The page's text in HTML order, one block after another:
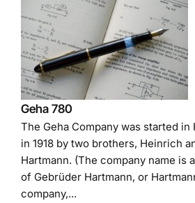
Geha 780
The Geha Company was started in
in 1918 by two brothers, Heinrich
Hartmann. (The company name is
of Gebrüder Hartmann, or
company,...